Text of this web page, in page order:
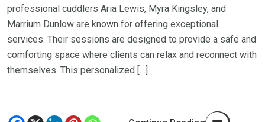
professional cuddlers Aria Lewis, Myra Kingsley, and
Marrium Dunlow are known for offering exceptional
services. Their sessions are designed to provide a safe and
comforting space where clients can relax and reconnect with
themselves. This personalized […]